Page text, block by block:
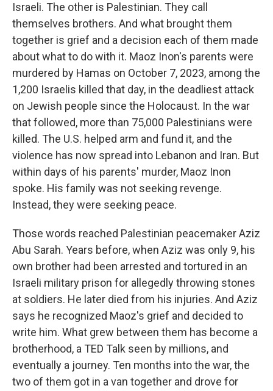
Israeli. The other is Palestinian. They call
themselves brothers. And what brought them
together is grief and a decision each of them made
about what to do with it. Maoz Inon's parents were
murdered by Hamas on October 7, 2023, among the
1,200 Israelis killed that day, in the deadliest attack
on Jewish people since the Holocaust. In the war
that followed, more than 75,000 Palestinians were
killed. The U.S. helped arm and fund it, and the
violence has now spread into Lebanon and Iran. But
within days of his parents' murder, Maoz Inon
spoke. His family was not seeking revenge.
Instead, they were seeking peace.
Those words reached Palestinian peacemaker Aziz
Abu Sarah. Years before, when Aziz was only 9, his
own brother had been arrested and tortured in an
Israeli military prison for allegedly throwing stones
at soldiers. He later died from his injuries. And Aziz
says he recognized Maoz's grief and decided to
write him. What grew between them has become a
brotherhood, a TED Talk seen by millions, and
eventually a journey. Ten months into the war, the
two of them got in a van together and drove for